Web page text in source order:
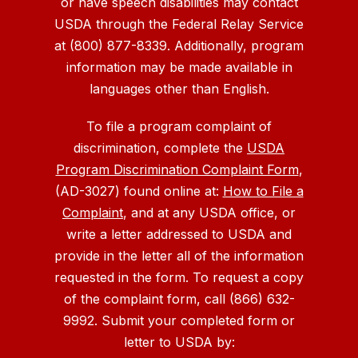
USDA through the Federal Relay Service
at (800) 877-8339. Additionally, program
information may be made available in
languages other than English.
To file a program complaint of
discrimination, complete the USDA
Program Discrimination Complaint Form,
(AD-3027) found online at: How to File a
Complaint, and at any USDA office, or
write a letter addressed to USDA and
provide in the letter all of the information
requested in the form. To request a copy
of the complaint form, call (866) 632-
9992. Submit your completed form or
letter to USDA by: